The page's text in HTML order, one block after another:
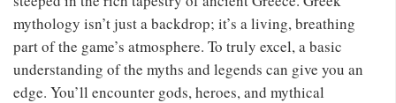
mythology isn’t just a backdrop; it’s a living, breathing
part of the game’s atmosphere. To truly excel, a basic
understanding of the myths and legends can give you an
edge. You’ll encounter gods, heroes, and mythical